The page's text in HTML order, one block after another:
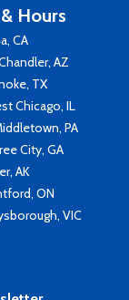
Hours
CA
AZ
TX
Chicago, IL
PA
City, GA
AK
ON
VIC